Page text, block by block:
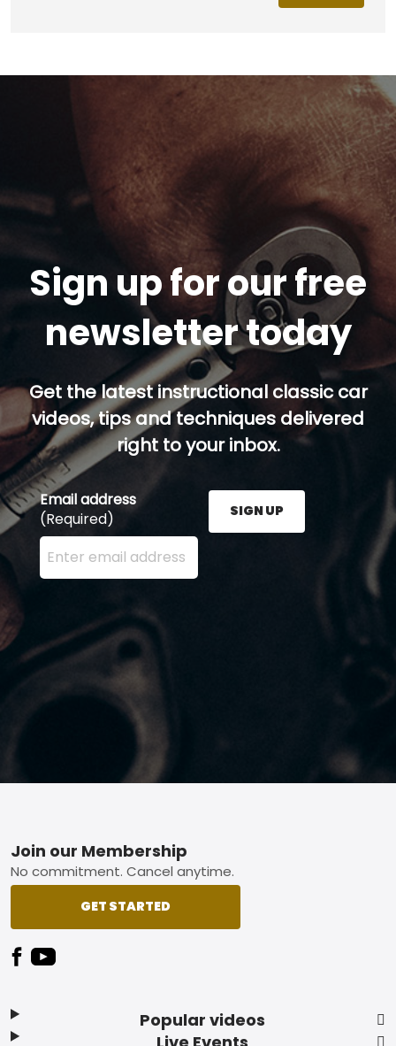
Sign up for our free
newsletter today
Get the latest instructional classic car
videos, tips and techniques delivered
right to your inbox.
Email address
(Required)
Enter your email address here and press the Sign
SIGN UP
Footer
Popular videos
Join our Membership
No commitment. Cancel anytime.
GET STARTED